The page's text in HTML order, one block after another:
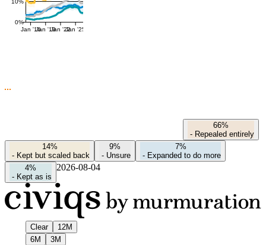
0%
Jan '16Jan '19Jan '22Jan '25
66%
- Repealed entirely
14%
- Kept but scaled back
9%
- Unsure
7%
- Expanded to do more
4%
- Kept as is
2026-08-04
Clear
12M
6M
3M